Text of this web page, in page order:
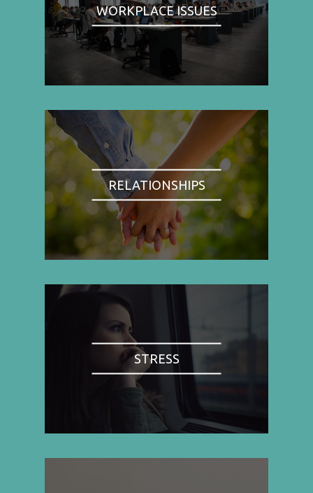
WORKPLACE ISSUES
RELATIONSHIPS
STRESS